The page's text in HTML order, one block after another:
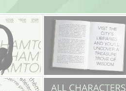
25 Anime Quotes
25 Robin Williams
25 David Goggins